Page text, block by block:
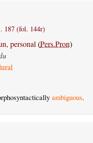
187 (fol. 144r)
personal (Pers.Pron)
ambiguous.